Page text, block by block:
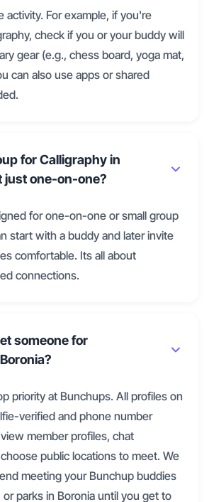
activity. For example, if you're
check if you or your buddy will
gear (e.g., chess board, yoga mat,
can also use apps or shared
for Calligraphy in
just one-on-one?
for one-on-one or small group
start with a buddy and later invite
comfortable. Its all about
connections.
someone for
priority at Bunchups. All profiles on
verified and phone number
member profiles, chat
public locations to meet. We
meeting your Bunchup buddies
or parks in Boronia until you get to